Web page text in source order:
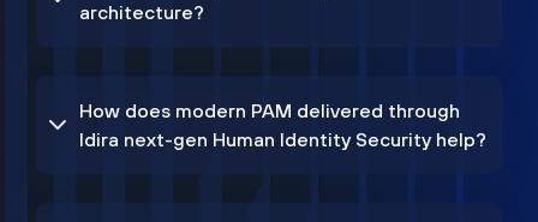
architecture?
How does modern PAM delivered through
Idira next-gen Human Identity Security help?